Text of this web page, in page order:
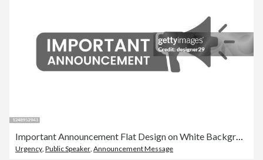
Important Announcement Flat Design on White Background.
Urgency Public Speaker Announcement Message